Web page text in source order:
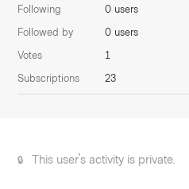
Following
0 users
Followed by
0 users
Votes
1
Subscriptions
23
This user's activity is private.